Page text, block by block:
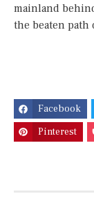
mainland
the beaten
Facebook
Pinterest